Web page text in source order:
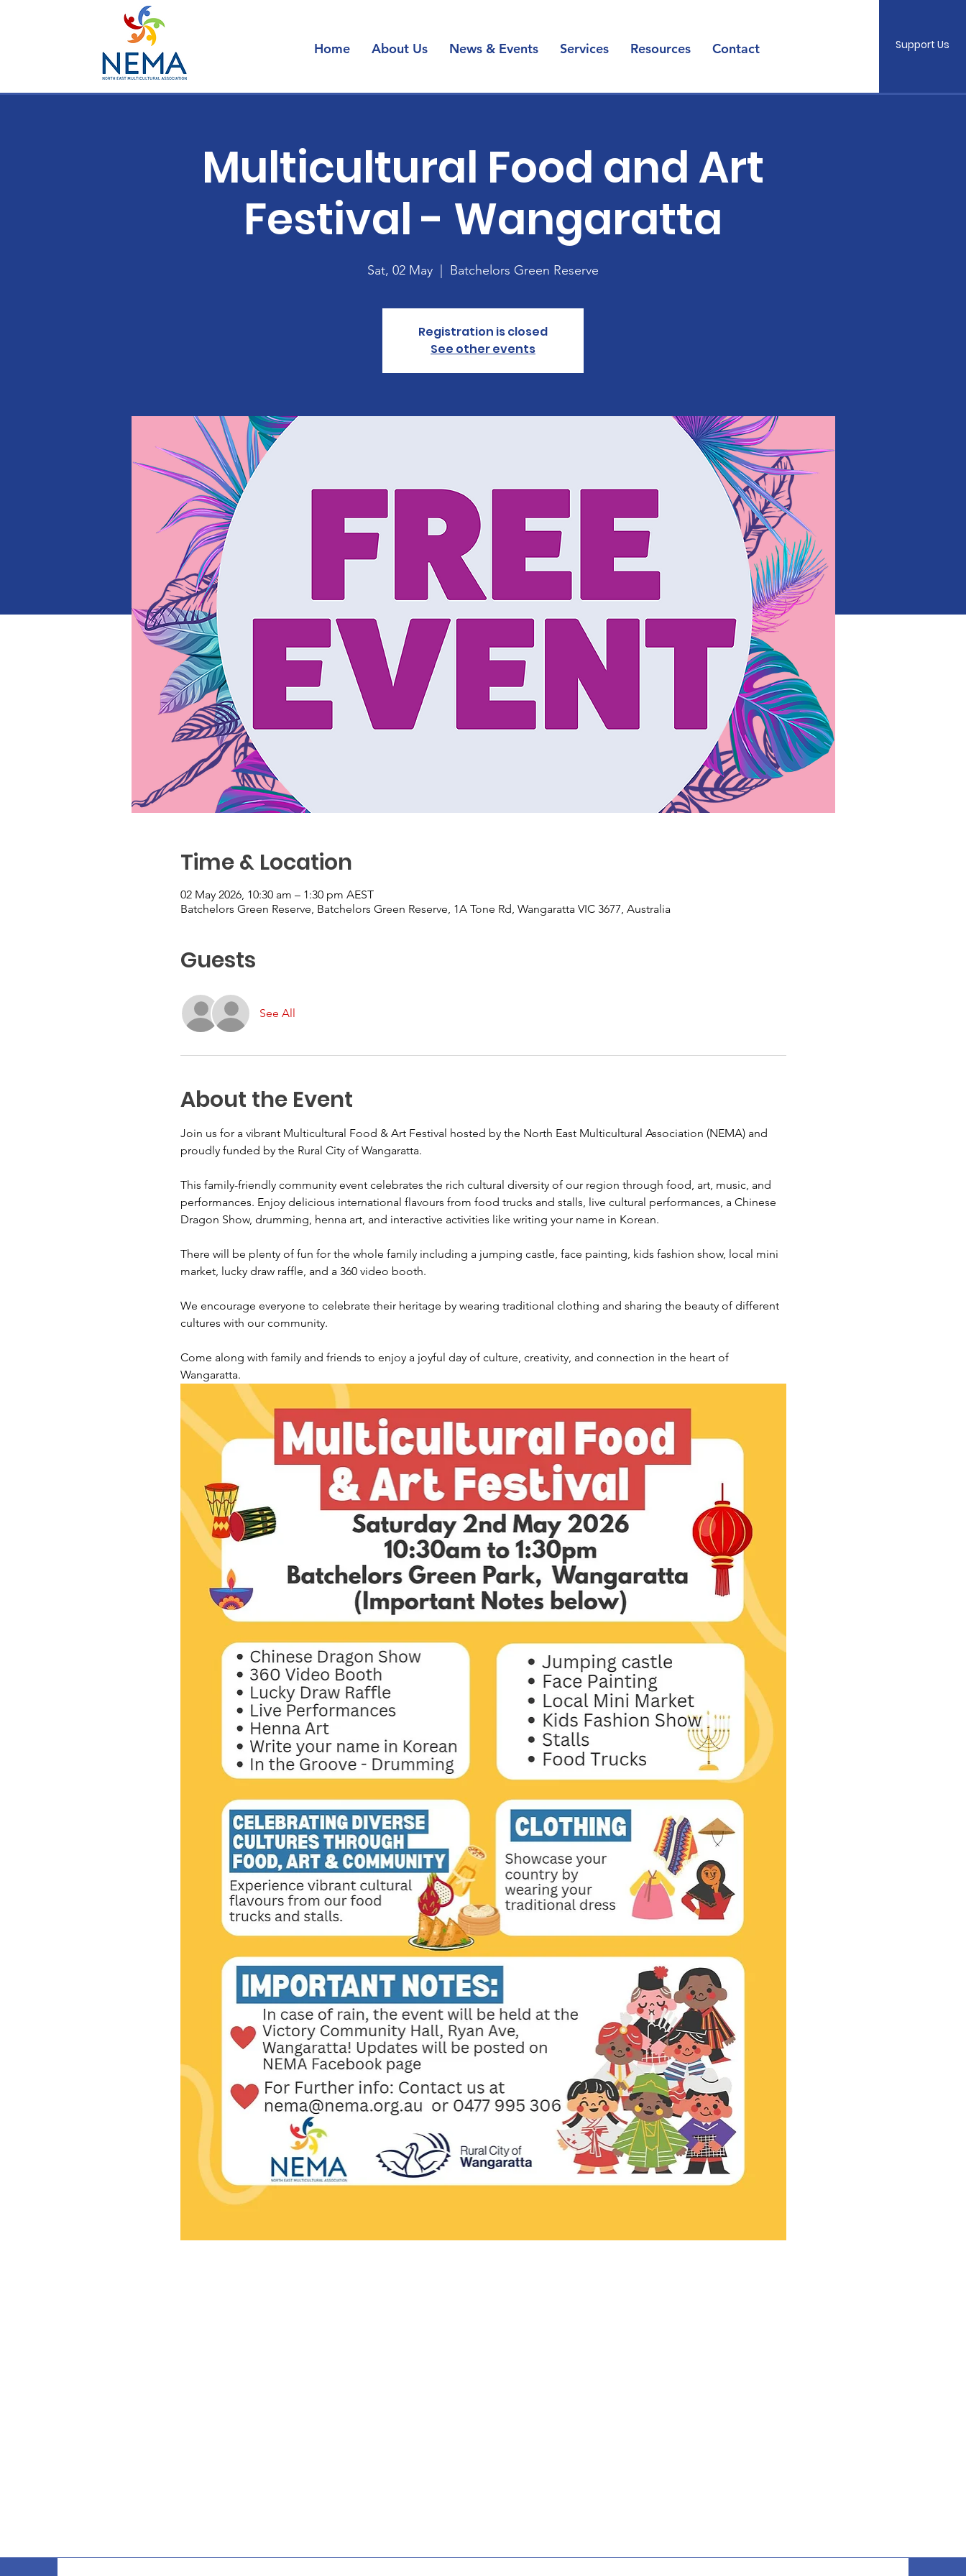
Home About Us News & Events Services Resources Contact Support Us
Multicultural Food and Art
Festival - Wangaratta
Sat, 02 May Batchelors Green Reserve
Registration is closed
See other events
Time & Location
02 May 2026, 10:30 am – 1:30 pm AEST
Batchelors Green Reserve, Batchelors Green Reserve, 1A Tone Rd, Wangaratta VIC 3677, Australia
Guests
See All
About the Event
Join us for a vibrant Multicultural Food & Art Festival hosted by the North East Multicultural Association (NEMA) and
proudly funded by the Rural City of Wangaratta.
This family-friendly community event celebrates the rich cultural diversity of our region through food, art, music, and
performances. Enjoy delicious international flavours from food trucks and stalls, live cultural performances, a Chinese
Dragon Show, drumming, henna art, and interactive activities like writing your name in Korean.
There will be plenty of fun for the whole family including a jumping castle, face painting, kids fashion show, local mini
market, lucky draw raffle, and a 360 video booth.
We encourage everyone to celebrate their heritage by wearing traditional clothing and sharing the beauty of different
cultures with our community.
Come along with family and friends to enjoy a joyful day of culture, creativity, and connection in the heart of
Wangaratta.